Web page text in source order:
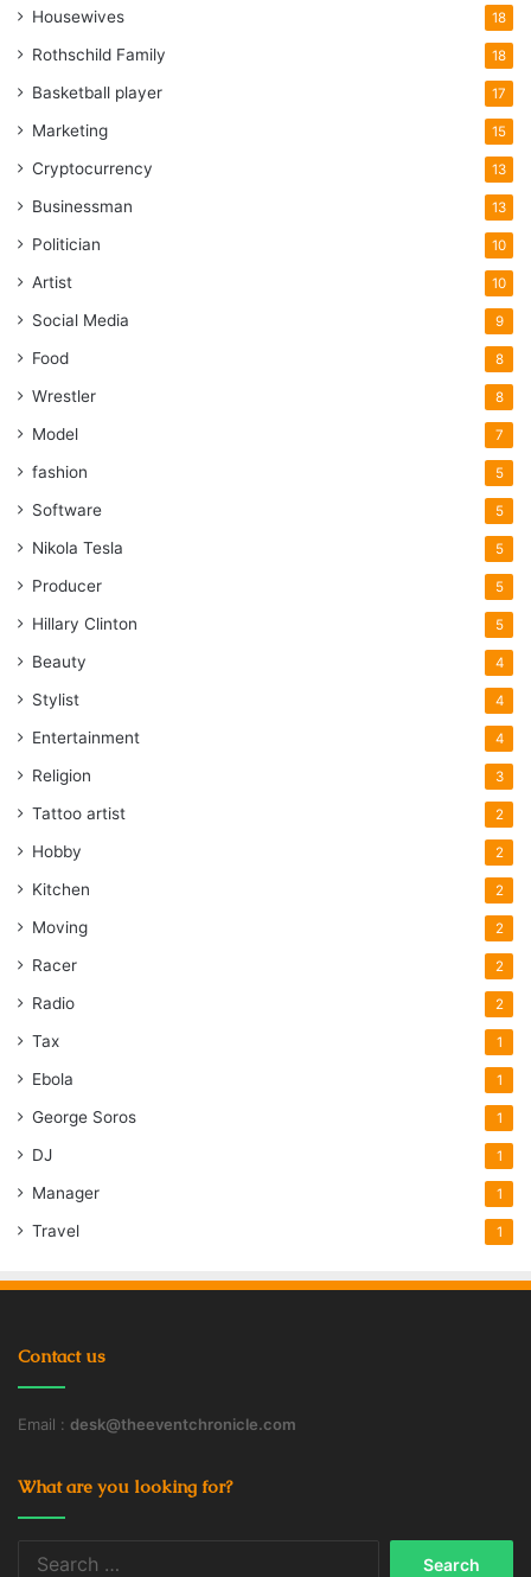
Housewives 18
Rothschild Family 18
Basketball player 17
Marketing 15
Cryptocurrency 13
Businessman 13
Politician 10
Artist 10
Social Media 9
Food 8
Wrestler 8
Model 7
fashion 5
Software 5
Nikola Tesla 5
Producer 5
Hillary Clinton 5
Beauty 4
Stylist 4
Entertainment 4
Religion 3
Tattoo artist 2
Hobby 2
Kitchen 2
Moving 2
Racer 2
Radio 2
Tax 1
Ebola 1
George Soros 1
DJ 1
Manager 1
Travel 1
Contact us
Email : desk@theeventchronicle.com
What are you looking for?